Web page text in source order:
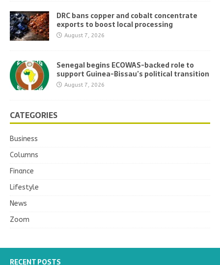
DRC bans copper and cobalt concentrate
exports to boost local processing
August 7, 2026
Senegal begins ECOWAS-backed role to
support Guinea-Bissau’s political transition
August 7, 2026
CATEGORIES
Business
Columns
Finance
Lifestyle
News
Zoom
RECENT POSTS